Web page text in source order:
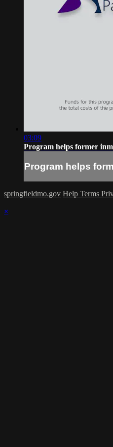
03:09
Program helps former
Program helps
springfieldmo.gov Help Terms
×